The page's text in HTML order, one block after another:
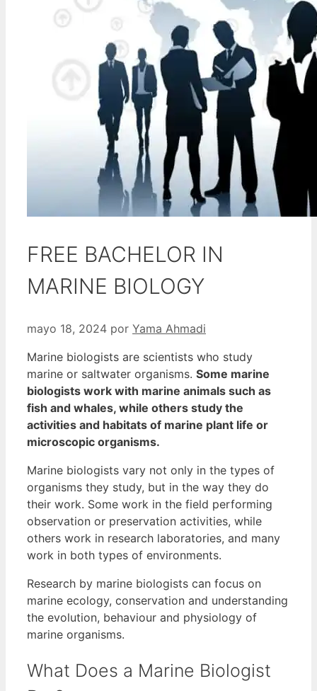
FREE BACHELOR IN
MARINE BIOLOGY
mayo 18, 2024 por Yama Ahmadi
Marine biologists are scientists who study
marine or saltwater organisms. Some marine
biologists work with marine animals such as
fish and whales, while others study the
activities and habitats of marine plant life or
microscopic organisms.
Marine biologists vary not only in the types of
organisms they study, but in the way they do
their work. Some work in the field performing
observation or preservation activities, while
others work in research laboratories, and many
work in both types of environments.
Research by marine biologists can focus on
marine ecology, conservation and understanding
the evolution, behaviour and physiology of
marine organisms.
What Does a Marine Biologist